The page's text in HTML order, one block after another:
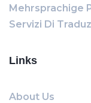
Mehrsprachige
Servizi Di
Links
About Us